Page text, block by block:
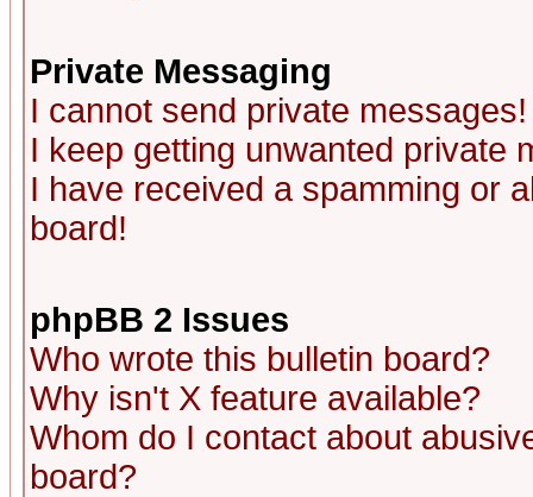
Private Messaging
I cannot send private messages!
I keep getting unwanted private
I have received a spamming or
board!
phpBB 2 Issues
Who wrote this bulletin board?
Why isn't X feature available?
Whom do I contact about
board?